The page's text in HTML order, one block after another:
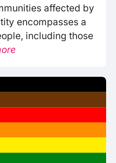
affected by
encompasses a
including those